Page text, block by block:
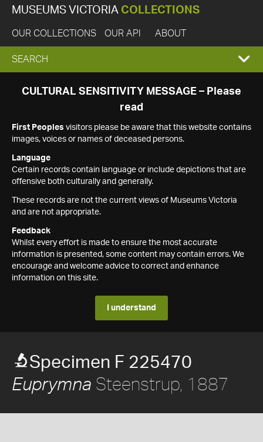
MUSEUMS VICTORIA COLLECTIONS
OUR COLLECTIONS OUR API ABOUT
EXPAND
SEARCH
SEARCH
CULTURAL SENSITIVITY MESSAGE – Please
read
First Peoples visitors please be aware that this website contains
images, voices or names of deceased persons.
Language
Certain records contain language or include depictions that are
offensive both culturally and generally.
These records are not the current views of Museums Victoria
and are not appropriate.
Feedback
Whilst every effort is made to ensure the most accurate
information is presented, some content may contain errors. We
encourage and welcome advice to correct and enhance
information on this site.
I understand
Specimen F 225470
Euprymna Steenstrup, 1887